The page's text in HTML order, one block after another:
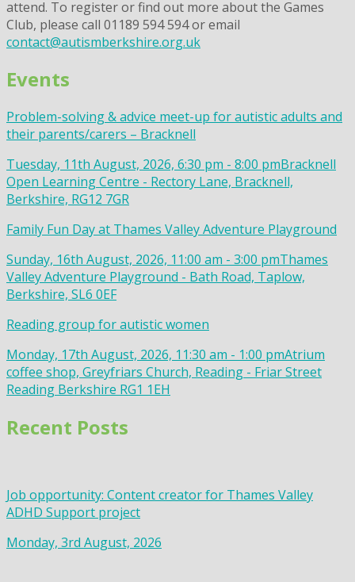
attend. To register or find out more about the Games
Club, please call 01189 594 594 or email
contact@autismberkshire.org.uk
Events
Problem-solving & advice meet-up for autistic adults and
their parents/carers – Bracknell
Tuesday, 11th August, 2026, 6:30 pm - 8:00 pmBracknell
Open Learning Centre - Rectory Lane, Bracknell,
Berkshire, RG12 7GR
Family Fun Day at Thames Valley Adventure Playground
Sunday, 16th August, 2026, 11:00 am - 3:00 pmThames
Valley Adventure Playground - Bath Road, Taplow,
Berkshire, SL6 0EF
Reading group for autistic women
Monday, 17th August, 2026, 11:30 am - 1:00 pmAtrium
coffee shop, Greyfriars Church, Reading - Friar Street
Reading Berkshire RG1 1EH
Recent Posts
Job opportunity: Content creator for Thames Valley
ADHD Support project
Monday, 3rd August, 2026